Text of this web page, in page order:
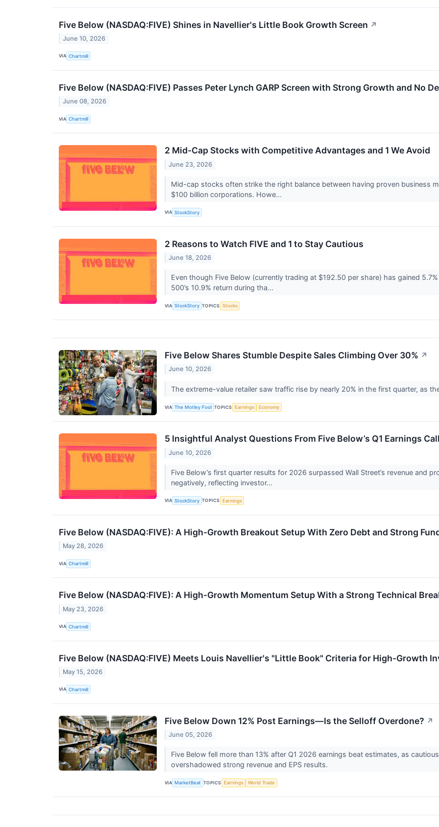
Five Below (NASDAQ:FIVE) Shines in Navellier's Little Book Growth Screen ↗
June 10, 2026
VIA Chartmill
Five Below (NASDAQ:FIVE) Passes Peter Lynch GARP Screen with Strong Growth and No
June 08, 2026
VIA Chartmill
2 Mid-Cap Stocks with Competitive Advantages and 1 We Avoid
June 23, 2026
Mid-cap stocks often strike the right balance between having proven business
$100 billion corporations. Howe...
VIA StockStory
2 Reasons to Watch FIVE and 1 to Stay Cautious
June 18, 2026
Even though Five Below (currently trading at $192.50 per share) has gained
500’s 10.9% return during tha...
VIA StockStory TOPICS Stocks
Five Below Shares Stumble Despite Sales Climbing Over 30% ↗
June 10, 2026
The extreme-value retailer saw traffic rise by nearly 20% in the first quarter, as
VIA The Motley Fool TOPICS Earnings Economy
5 Insightful Analyst Questions From Five Below’s Q1 Earnings
June 10, 2026
Five Below’s first quarter results for 2026 surpassed Wall Street’s revenue and
negatively, reflecting investor...
VIA StockStory TOPICS Earnings
Five Below (NASDAQ:FIVE): A High-Growth Breakout Setup With Zero Debt and Strong
May 28, 2026
VIA Chartmill
Five Below (NASDAQ:FIVE): A High-Growth Momentum Setup With a Strong Technical
May 23, 2026
VIA Chartmill
Five Below (NASDAQ:FIVE) Meets Louis Navellier's "Little Book" Criteria for High-Growth
May 15, 2026
VIA Chartmill
Five Below Down 12% Post Earnings—Is the Selloff Overdone? ↗
June 05, 2026
Five Below fell more than 13% after Q1 2026 earnings beat estimates, as
overshadowed strong revenue and EPS results.
VIA MarketBeat TOPICS Earnings World Trade